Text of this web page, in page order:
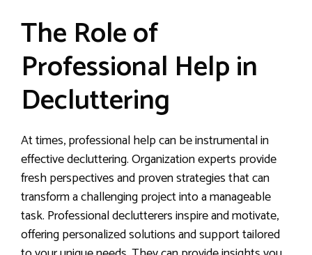
The Role of
Professional Help in
Decluttering
At times, professional help can be instrumental in
effective decluttering. Organization experts provide
fresh perspectives and proven strategies that can
transform a challenging project into a manageable
task. Professional declutterers inspire and motivate,
offering personalized solutions and support tailored